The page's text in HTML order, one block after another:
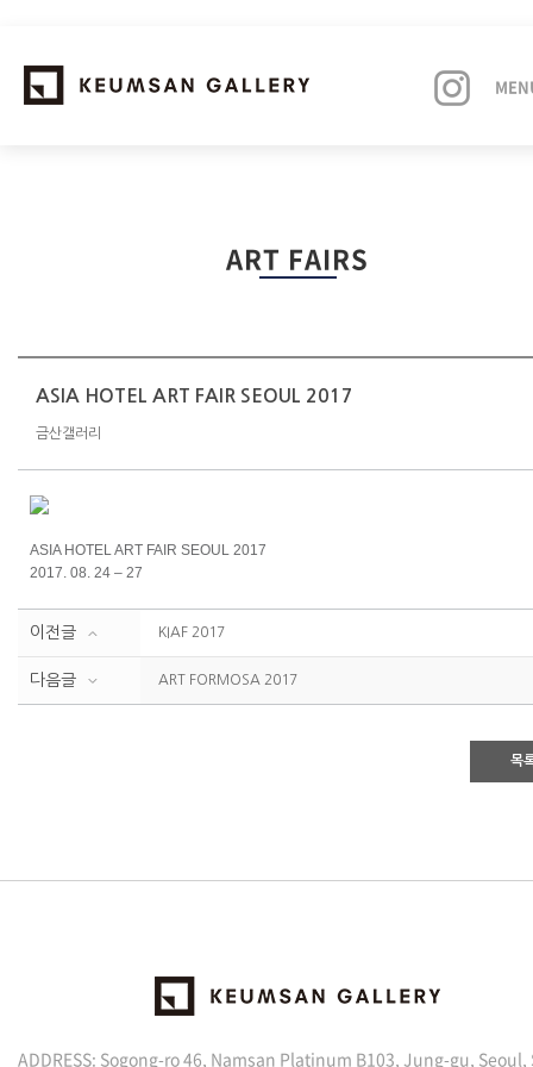
NEWS
ABOUT
ART FAIRS
ASIA HOTEL ART FAIR SEOUL 2017
금산갤러리
ASIA HOTEL ART FAIR SEOUL 2017
2017. 08. 24 – 27
이전글 KIAF 2017
다음글 ART FORMOSA 2017
목
ADDRESS: Sogong-ro 46, Namsan Platinum B103, Jung-gu, Seoul,